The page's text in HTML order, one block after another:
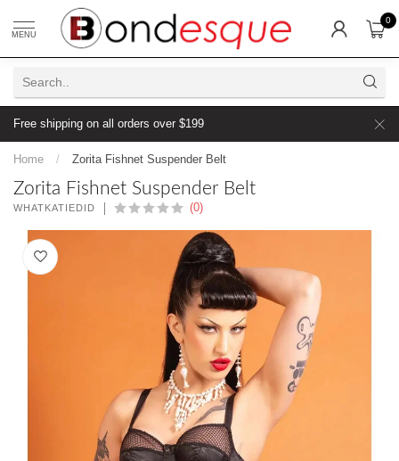
MENU
0
Free shipping on all orders over $199
Home / Zorita Fishnet Suspender Belt
Zorita Fishnet Suspender Belt
WHATKATIEDID (0)